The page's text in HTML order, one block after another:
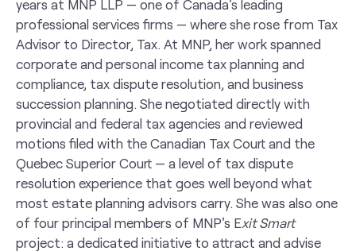
years at MNP LLP — one of Canada's leading
professional services firms — where she rose from Tax
Advisor to Director, Tax. At MNP, her work spanned
corporate and personal income tax planning and
compliance, tax dispute resolution, and business
succession planning. She negotiated directly with
provincial and federal tax agencies and reviewed
motions filed with the Canadian Tax Court and the
Quebec Superior Court — a level of tax dispute
resolution experience that goes well beyond what
most estate planning advisors carry. She was also one
of four principal members of MNP's Exit Smart
project: a dedicated initiative to attract and advise